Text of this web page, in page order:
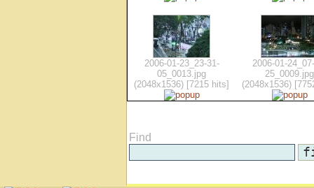
2006-01-23_23-31-
05_0013.jpg
(2048x1536) [7215 hits]
2006-01-
25_0009.jpg
(2048x1536)
Find